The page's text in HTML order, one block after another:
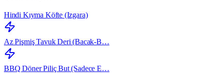
Hindi Kıyma Köfte (Izgara)
Az Pişmiş Tavuk Deri (Bacak‑B…
BBQ Döner Piliç But (Sadece E…